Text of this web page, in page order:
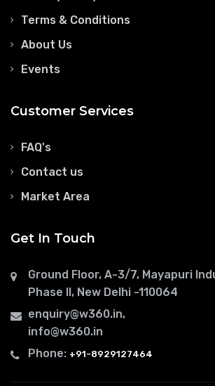
Terms & Conditions
About Us
Events
Customer Services
FAQ's
Contact us
Market Area
Get In Touch
Ground Floor, A-3/7, Mayapuri
Phase II, New Delhi -110064
enquiry@w360.in,
info@w360.in
Phone: +91-8929127464